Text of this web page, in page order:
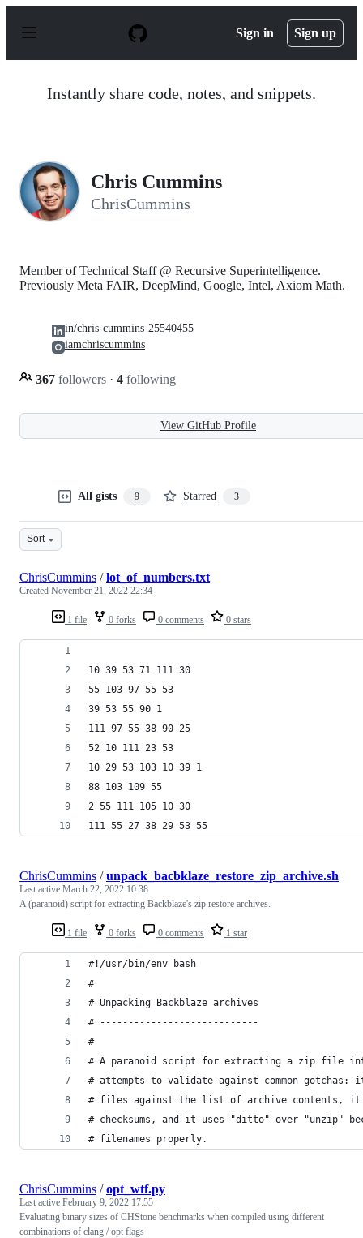
p
Sign in Sign up
Instantly share code, notes, and snippets.
Chris Cummins
ChrisCummins
Member of Technical Staff @ Recursive Superintelligence.
Previously Meta FAIR, DeepMind, Google, Intel, Axiom Math.
367 followers · 4 following
in/chris-cummins-25540455
iamchriscummins
View GitHub Profile
All gists 9 Starred 3
Sort
1 file 0 forks 0 comments 0 stars
ChrisCummins /lot_of_numbers.txt
Created November 21, 2022 22:34
10 39 53 71 111 30
55 103 97 55 53
39 53 55 90 1
111 97 55 38 90 25
52 10 111 23 53
10 29 53 103 10 39 1
88 103 109 55
2 55 111 105 10 30
111 55 27 38 29 53 55
1 file 0 forks 0 comments 1 star
ChrisCummins /unpack_bacbklaze_restore_zip_archive.sh
Last active March 22, 2022 10:38
A (paranoid) script for extracting Backblaze's zip restore archives.
#!/usr/bin/env bash
#
# Unpacking Backblaze archives
# ----------------------------
#
# A paranoid script for extracting a zip file
# attempts to validate against common
# files against the list of archive contents,
# checksums, and it uses "ditto" over "unzip"
# filenames properly.
ChrisCummins /opt_wtf.py
Last active February 9, 2022 17:55
Evaluating binary sizes of CHStone benchmarks when compiled using different
combinations of clang / opt flags